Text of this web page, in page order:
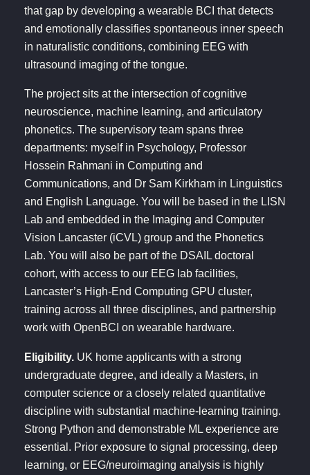
that gap by developing a wearable BCI that detects
and emotionally classifies spontaneous inner speech
in naturalistic conditions, combining EEG with
ultrasound imaging of the tongue.
The project sits at the intersection of cognitive
neuroscience, machine learning, and articulatory
phonetics. The supervisory team spans three
departments: myself in Psychology, Professor
Hossein Rahmani in Computing and
Communications, and Dr Sam Kirkham in Linguistics
and English Language. You will be based in the LISN
Lab and embedded in the Imaging and Computer
Vision Lancaster (iCVL) group and the Phonetics
Lab. You will also be part of the DSAIL doctoral
cohort, with access to our EEG lab facilities,
Lancaster’s High-End Computing GPU cluster,
training across all three disciplines, and partnership
work with OpenBCI on wearable hardware.
Eligibility. UK home applicants with a strong
undergraduate degree, and ideally a Masters, in
computer science or a closely related quantitative
discipline with substantial machine-learning training.
Strong Python and demonstrable ML experience are
essential. Prior exposure to signal processing, deep
learning, or EEG/neuroimaging analysis is highly